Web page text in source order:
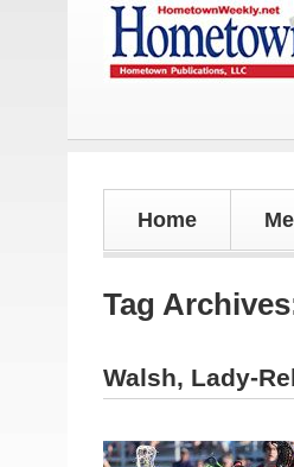
Home
Tag
Walsh, Lady-